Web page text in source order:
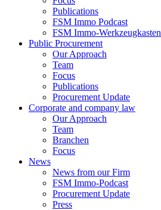
Publications
FSM Immo Podcast
FSM Immo-Werkzeugkasten
Public Procurement
Our Approach
Team
Focus
Publications
Procurement Update
Corporate and company law
Our Approach
Team
Branchen
Focus
News
News from our Firm
FSM Immo-Podcast
Procurement Update
Press